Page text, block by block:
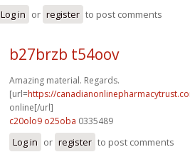
Log in or register to post comments
b27brzb t54oov
Amazing material. Regards.
[url=https://
online[/url]
c20olo9 o25oba 0335489
Log in or register to post comments